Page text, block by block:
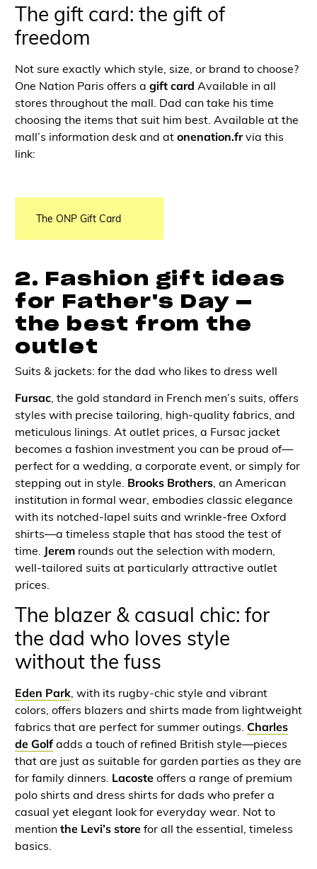
The gift card: the gift of
freedom
Not sure exactly which style, size, or brand to choose?
One Nation Paris offers a gift card Available in all
stores throughout the mall. Dad can take his time
choosing the items that suit him best. Available at the
mall’s information desk and at onenation.frvia this
link:
The ONP Gift Card
2. Fashion gift ideas
for Father's Day —
the best from the
outlet
Suits & jackets: for the dad who likes to dress well
Fursac, the gold standard in French men’s suits, offers
styles with precise tailoring, high-quality fabrics, and
meticulous linings. At outlet prices, a Fursac jacket
becomes a fashion investment you can be proud of—
perfect for a wedding, a corporate event, or simply for
stepping out in style. Brooks Brothers, an American
institution in formal wear, embodies classic elegance
with its notched-lapel suits and wrinkle-free Oxford
shirts—a timeless staple that has stood the test of
time. Jeremrounds out the selection with modern,
well-tailored suits at particularly attractive outlet
prices.
The blazer & casual chic: for
the dad who loves style
without the fuss
Eden Park, with its rugby-chic style and vibrant
colors, offers blazers and shirts made from lightweight
fabrics that are perfect for summer outings. Charles
de Golfadds a touch of refined British style—pieces
that are just as suitable for garden parties as they are
for family dinners. Lacosteoffers a range of premium
polo shirts and dress shirts for dads who prefer a
casual yet elegant look for everyday wear. Not to
mention the Levi’s storefor all the essential, timeless
basics.